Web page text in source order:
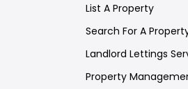
List A Property
Search For A
Landlord Lettings
Property